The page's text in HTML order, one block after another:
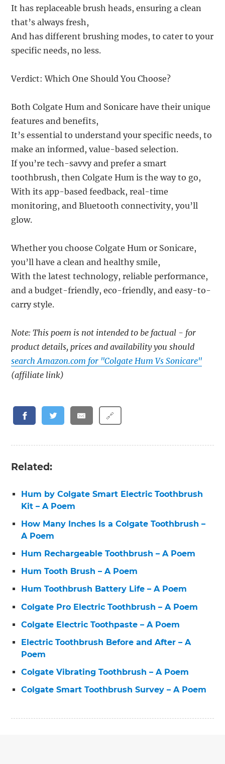
It has replaceable brush heads, ensuring a clean
that’s always fresh,
And has different brushing modes, to cater to your
specific needs, no less.
Verdict: Which One Should You Choose?
Both Colgate Hum and Sonicare have their unique
features and benefits,
It’s essential to understand your specific needs, to
make an informed, value-based selection.
If you’re tech-savvy and prefer a smart
toothbrush, then Colgate Hum is the way to go,
With its app-based feedback, real-time
monitoring, and Bluetooth connectivity, you’ll
glow.
Whether you choose Colgate Hum or Sonicare,
you’ll have a clean and healthy smile,
With the latest technology, reliable performance,
and a budget-friendly, eco-friendly, and easy-to-
carry style.
Note: This poem is not intended to be factual - for
product details, prices and availability you should
search Amazon.com for "Colgate Hum Vs Sonicare"
(affiliate link)
🔗
Related:
Hum by Colgate Smart Electric Toothbrush
Kit – A Poem
How Many Inches Is a Colgate Toothbrush –
A Poem
Hum Rechargeable Toothbrush – A Poem
Hum Tooth Brush – A Poem
Hum Toothbrush Battery Life – A Poem
Colgate Pro Electric Toothbrush – A Poem
Colgate Electric Toothpaste – A Poem
Electric Toothbrush Before and After – A
Poem
Colgate Vibrating Toothbrush – A Poem
Colgate Smart Toothbrush Survey – A Poem